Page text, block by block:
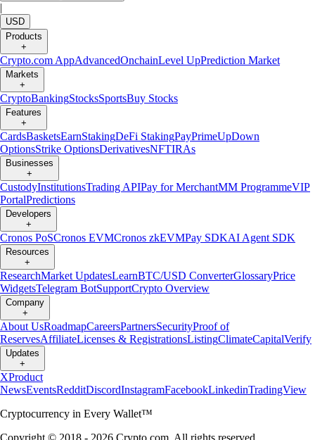
|
USD
Products
+
Crypto.com AppAdvancedOnchainLevel UpPrediction Market
Markets
+
CryptoBankingStocksSportsBuy Stocks
Features
+
CardsBasketsEarnStakingDeFi StakingPayPrimeUpDown
OptionsStrike OptionsDerivativesNFTIRAs
Businesses
+
CustodyInstitutionsTrading APIPay for MerchantMM ProgrammeVIP
PortalPredictions
Developers
+
Cronos PoSCronos EVMCronos zkEVMPay SDKAI Agent SDK
Resources
+
ResearchMarket UpdatesLearnBTC/USD ConverterGlossaryPrice
WidgetsTelegram BotSupportCrypto Overview
Company
+
About UsRoadmapCareersPartnersSecurityProof of
ReservesAffiliateLicenses & RegistrationsListingClimateCapitalVerify
Updates
+
XProduct
NewsEventsRedditDiscordInstagramFacebookLinkedinTradingView
Cryptocurrency in Every Wallet™
Copyright © 2018 - 2026 Crypto.com. All rights reserved.